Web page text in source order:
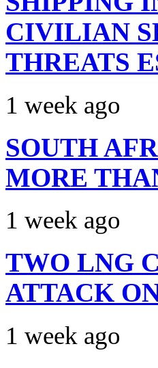
CIVILIAN
THREATS
1 week ago
SOUTH
MORE
1 week ago
TWO LNG
ATTACK
1 week ago